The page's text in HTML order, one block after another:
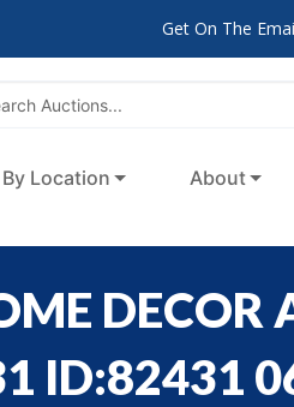
Get On The
By Location About
DECOR
ID:82431